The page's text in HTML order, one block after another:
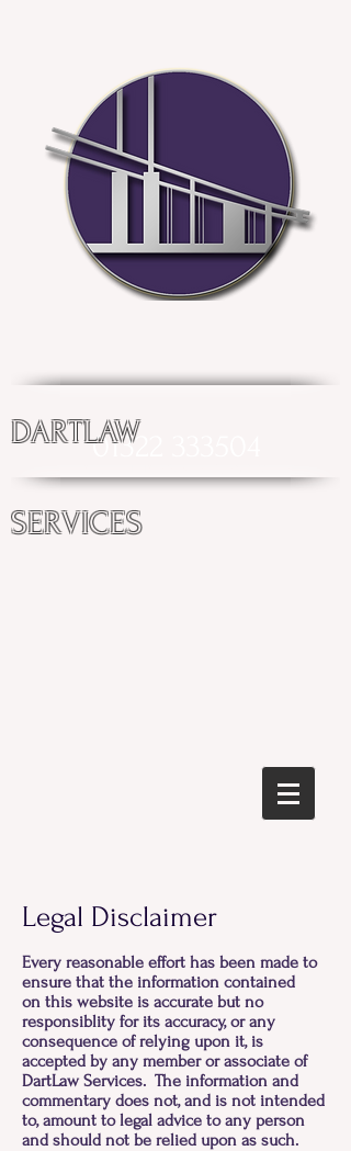
01322 333504
DARTLAW
SERVICES
Legal Disclaimer
Every reasonable effort has been made to
ensure that the information contained
on this website is accurate but no
responsiblity for its accuracy, or any
consequence of relying upon it, is
accepted by any member or associate of
DartLaw Services. The information and
commentary does not, and is not intended
to, amount to legal advice to any person
and should not be relied upon as such.